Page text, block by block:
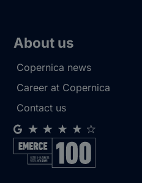
About us
Copernica news
Career at Copernica
Contact us